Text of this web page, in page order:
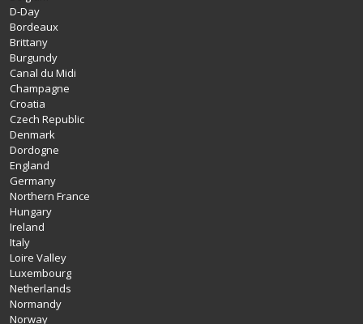
D-Day
Bordeaux
Brittany
Burgundy
Canal du Midi
Champagne
Croatia
Czech Republic
Denmark
Dordogne
England
Germany
Northern France
Hungary
Ireland
Italy
Loire Valley
Luxembourg
Netherlands
Normandy
Norway